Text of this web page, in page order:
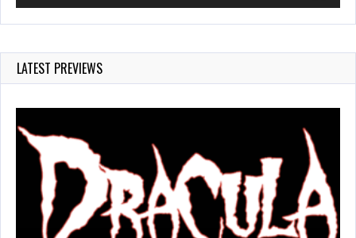
LATEST PREVIEWS